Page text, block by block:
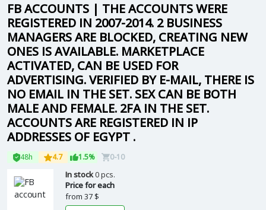
FB ACCOUNTS | THE ACCOUNTS WERE
REGISTERED IN 2007-2014. 2 BUSINESS
MANAGERS ARE BLOCKED, CREATING NEW
ONES IS AVAILABLE. MARKETPLACE
ACTIVATED, CAN BE USED FOR
ADVERTISING. VERIFIED BY E-MAIL, THERE IS
NO EMAIL IN THE SET. SEX CAN BE BOTH
MALE AND FEMALE. 2FA IN THE SET.
ACCOUNTS ARE REGISTERED IN IP
ADDRESSES OF EGYPT .
48h 4.7 1.5% 0-10
In stock0 pcs.
Price for each
from 37 $